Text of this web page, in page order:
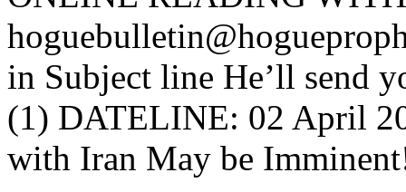
in Subject line He’ll send
(1) DATELINE: 02 April
with Iran May be